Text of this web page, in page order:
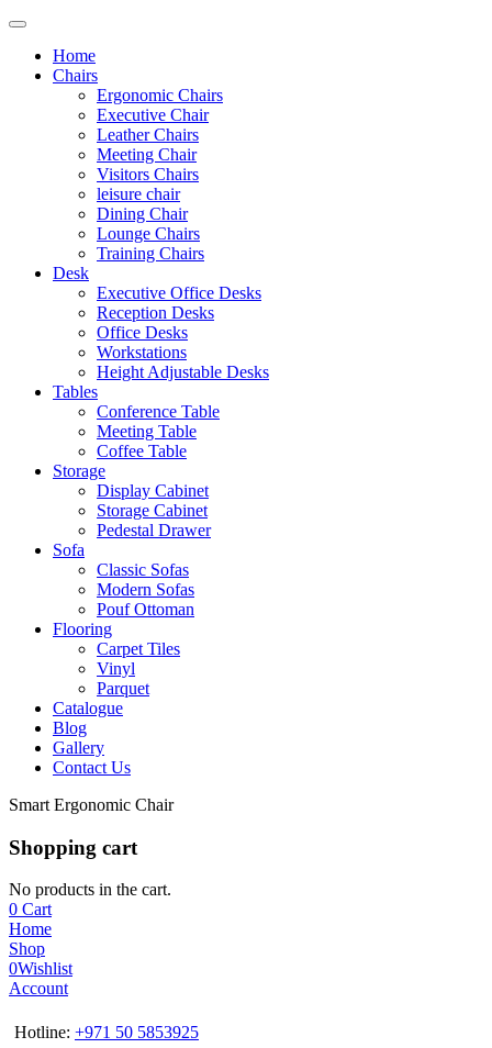
Home
Chairs
Ergonomic Chairs
Executive Chair
Leather Chairs
Meeting Chair
Visitors Chairs
leisure chair
Dining Chair
Lounge Chairs
Training Chairs
Desk
Executive Office Desks
Reception Desks
Office Desks
Workstations
Height Adjustable Desks
Tables
Conference Table
Meeting Table
Coffee Table
Storage
Display Cabinet
Storage Cabinet
Pedestal Drawer
Sofa
Classic Sofas
Modern Sofas
Pouf Ottoman
Flooring
Carpet Tiles
Vinyl
Parquet
Catalogue
Blog
Gallery
Contact Us
Smart Ergonomic Chair
Shopping cart
No products in the cart.
0 Cart
Home
Shop
0Wishlist
Account
Hotline: +971 50 5853925